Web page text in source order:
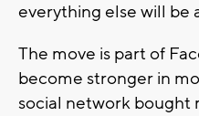
everything else will be
The move is part of
become stronger in
social network bought